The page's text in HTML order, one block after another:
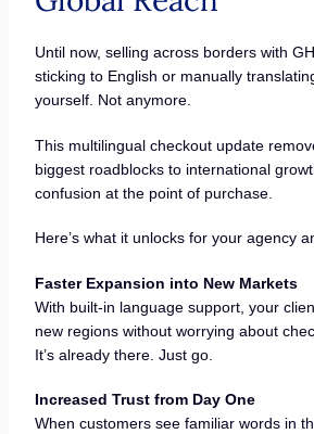
Until now, selling across borders with
sticking to English or manually
yourself. Not anymore.
This multilingual checkout update
biggest roadblocks to international
confusion at the point of purchase.
Here’s what it unlocks for your agency
Faster Expansion into New Markets
With built-in language support, your
new regions without worrying about
It’s already there. Just go.
Increased Trust from Day One
When customers see familiar words in